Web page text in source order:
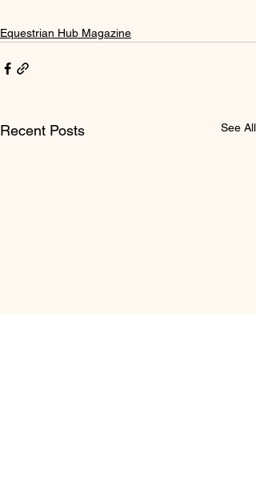
Equestrian Hub Magazine
Recent Posts See All